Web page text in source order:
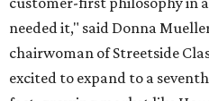
needed it," said Donna
chairwoman of Streetside
excited to expand to a